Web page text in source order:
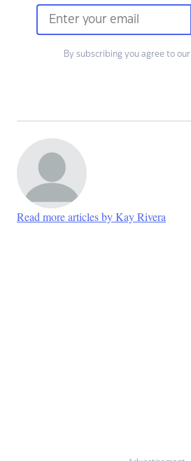
By subscribing you agree to our
Read more articles by Kay Rivera